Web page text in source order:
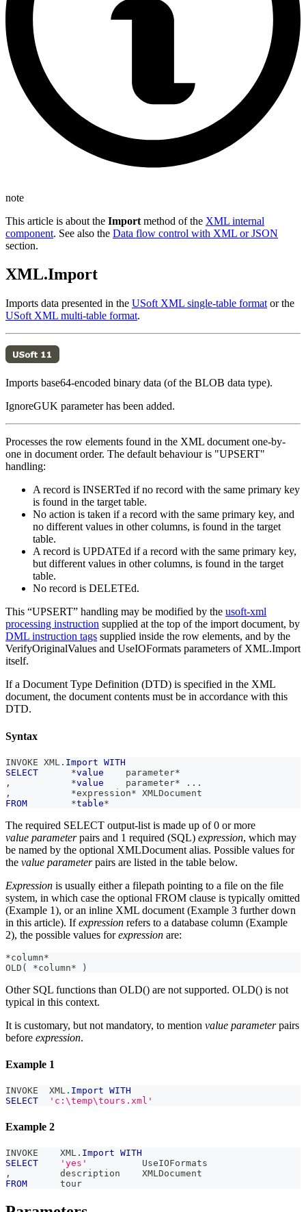
note
This article is about the Import method of the XML internal
component. See also the Data flow control with XML or JSON
section.
XML.Import
Imports data presented in the USoft XML single-table format or the
USoft XML multi-table format.
Imports base64-encoded binary data (of the BLOB data type).
IgnoreGUK parameter has been added.
Processes the row elements found in the XML document one-by-
one in document order. The default behaviour is "UPSERT"
handling:
A record is INSERTed if no record with the same primary key
is found in the target table.
No action is taken if a record with the same primary key, and
no different values in other columns, is found in the target
table.
A record is UPDATEd if a record with the same primary key,
but different values in other columns, is found in the target
table.
No record is DELETEd.
This “UPSERT” handling may be modified by the usoft-xml
processing instruction supplied at the top of the import document, by
DML instruction tags supplied inside the row elements, and by the
VerifyOriginalValues and UseIOFormats parameters of XML.Import
itself.
If a Document Type Definition (DTD) is specified in the XML
document, the document contents must be in accordance with this
DTD.
Syntax
INVOKE XML . Import WITH
SELECT
*value
    parameter
*
,
*value
    parameter
* . . .
,
*expression* XMLDocument
FROM
*table*
The required SELECT output-list is made up of 0 or more
value parameterpairs and 1 required (SQL) expression, which may
be named by the optional XMLDocument alias. Possible values for
the value parameterpairs are listed in the table below.
Expression is usually either a filepath pointing to a file on the file
system, in which case the optional FROM clause is typically omitted
(Example 1), or an inline XML document (Example 3 further down
in this article). Ifexpression refers to a database column (Example
2), the possible values forexpression are:
*column*
OLD( *column* )
Other SQL functions than OLD() are not supported. OLD() is not
typical in this context.
It is customary, but not mandatory, to mention value parameterpairs
before expression.
Example 1
INVOKE  XML . Import WITH
SELECT
'c:\temp\tours.xml'
Example 2
INVOKE    XML . Import WITH
SELECT
'yes'
          UseIOFormats
,
         description    XMLDocument
FROM
      tour